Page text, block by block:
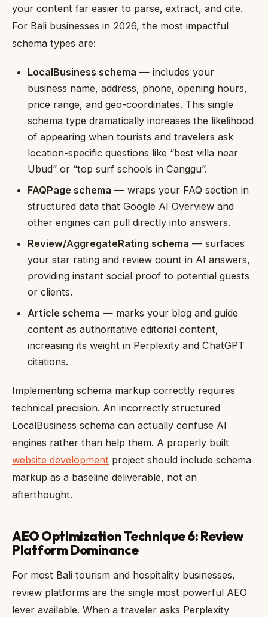
your content far easier to parse, extract, and cite.
For Bali businesses in 2026, the most impactful
schema types are:
LocalBusiness schema — includes your
business name, address, phone, opening hours,
price range, and geo-coordinates. This single
schema type dramatically increases the likelihood
of appearing when tourists and travelers ask
location-specific questions like “best villa near
Ubud” or “top surf schools in Canggu”.
FAQPage schema — wraps your FAQ section in
structured data that Google AI Overview and
other engines can pull directly into answers.
Review/AggregateRating schema — surfaces
your star rating and review count in AI answers,
providing instant social proof to potential guests
or clients.
Article schema — marks your blog and guide
content as authoritative editorial content,
increasing its weight in Perplexity and ChatGPT
citations.
Implementing schema markup correctly requires
technical precision. An incorrectly structured
LocalBusiness schema can actually confuse AI
engines rather than help them. A properly built
website development project should include schema
markup as a baseline deliverable, not an
afterthought.
AEO Optimization Technique 6: Review
Platform Dominance
For most Bali tourism and hospitality businesses,
review platforms are the single most powerful AEO
lever available. When a traveler asks Perplexity